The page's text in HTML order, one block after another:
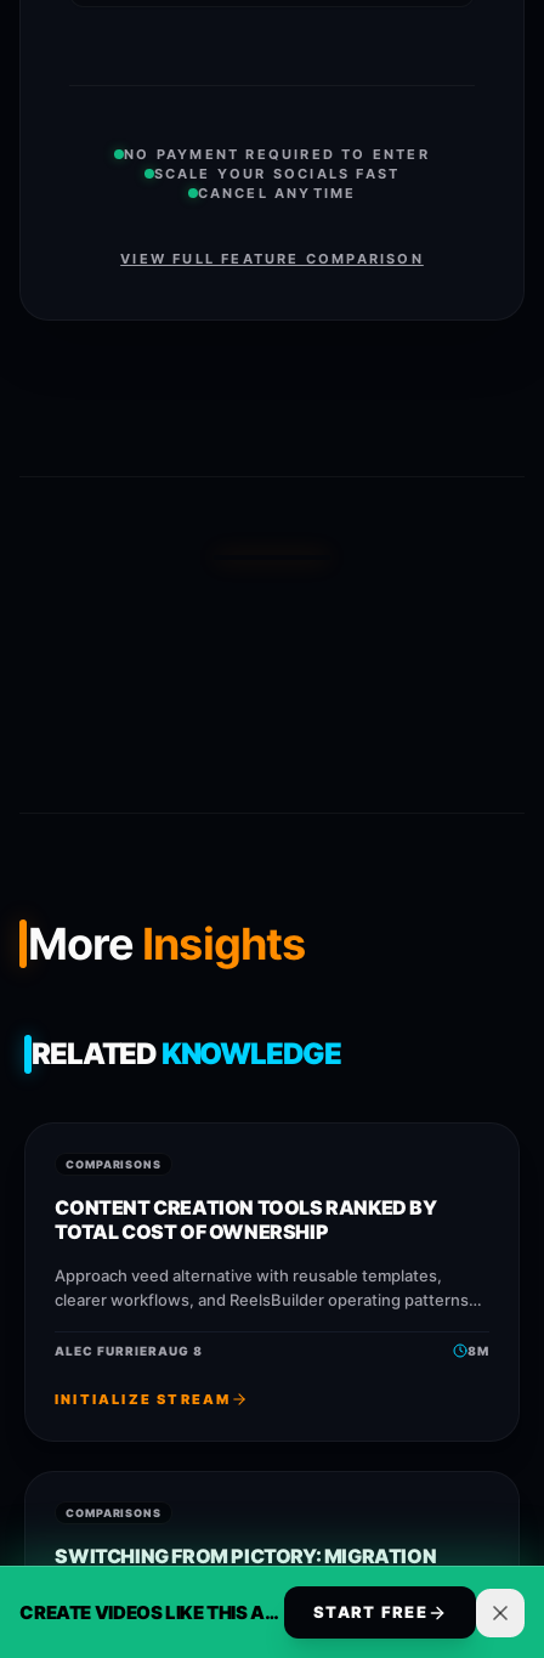
CREATE VIDEOS LIKE THIS AUTOMATICALLY START FREE
NO PAYMENT REQUIRED TO ENTER
SCALE YOUR SOCIALS FAST
CANCEL ANYTIME
VIEW FULL FEATURE COMPARISON
More Insights
RELATEDKNOWLEDGE
COMPARISONS
CONTENT CREATION TOOLS RANKED BY
TOTAL COST OF OWNERSHIP
Approach veed alternative with reusable templates,
clearer workflows, and ReelsBuilder operating patterns
faster without losing message quality.
ALEC FURRIERAUG 8 8M
INITIALIZE STREAM
COMPARISONS
SWITCHING FROM PICTORY: MIGRATION
Approach opusclip alternative with reusable templates,